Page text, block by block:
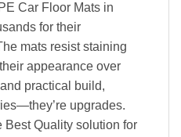
Car Floor Mats in
for their
mats resist staining
appearance over
practical build,
upgrades.
Best Quality solution for